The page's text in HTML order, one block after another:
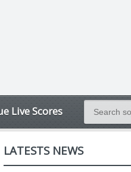
Live Scores
LATESTS NEWS